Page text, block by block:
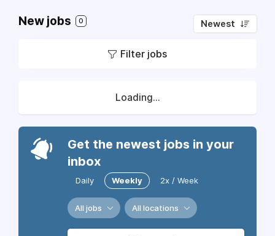
New jobs 0 Newest
Filter jobs
Loading...
Get the newest jobs in your
inbox
Daily Weekly 2x / Week
All jobs All locations